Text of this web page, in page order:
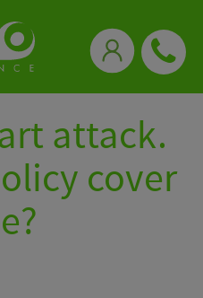
attack.
cover